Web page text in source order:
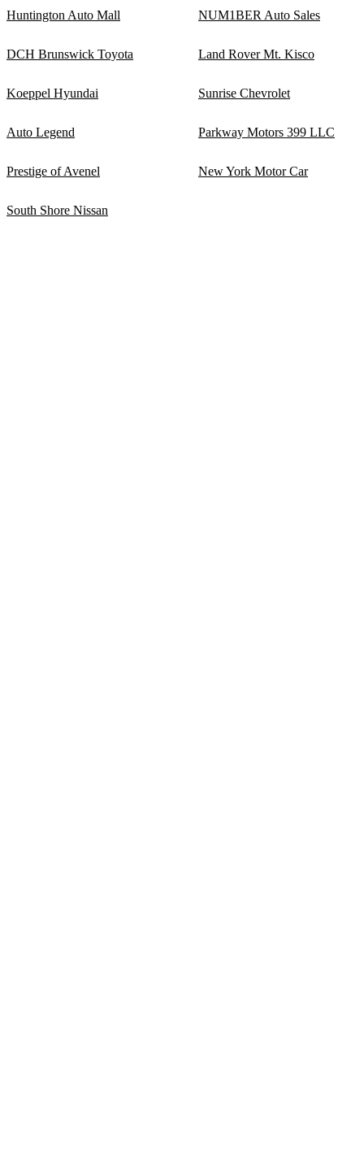
Huntington Auto Mall NUM1BER Auto Sales
DCH Brunswick Toyota Land Rover Mt. Kisco
Koeppel Hyundai Sunrise Chevrolet
Auto Legend Parkway Motors 399 LLC
Prestige of Avenel New York Motor Car
South Shore Nissan